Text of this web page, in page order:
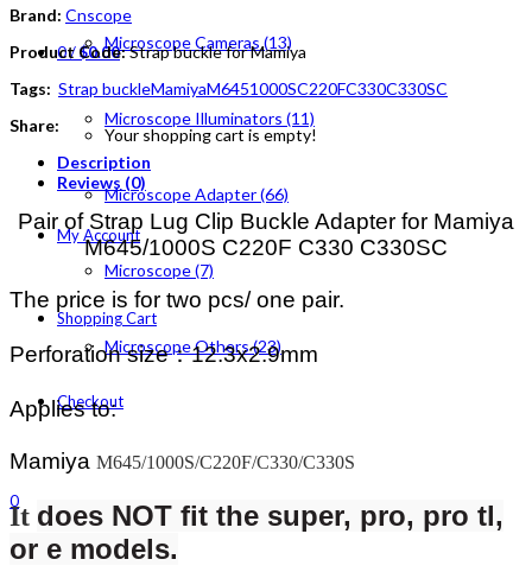
0/$0.00
Your shopping cart is empty!
My Account
Shopping Cart
Checkout
0
Microscope Cameras (13)
Microscope Illuminators (11)
Microscope Adapter (66)
Microscope (7)
Microscope Others (23)
Brand: Cnscope
Product Code:Strap buckle for Mamiya
Tags: Strap buckleMamiyaM6451000SC220FC330C330SC
Share:
Description
Reviews (0)
Pair of Strap Lug Clip Buckle Adapter for Mamiya
M645/1000S C220F C330 C330SC
The price is for two pcs/ one pair.
Perforation size：12.3x2.9mm
Applies to:
Mamiya M645/1000S/C220F/C330/C330S
It does NOT fit the super, pro, pro tl,
or e models.